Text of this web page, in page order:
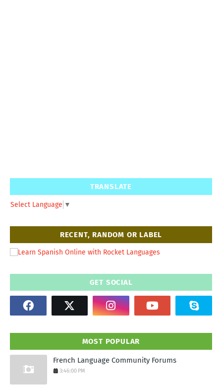
TRANSLATE
Select Language ▼
RECENT, RANDOM OR LABEL
GET SOCIAL
MOST POPULAR
French Language Community Forums
3:46:00 PM